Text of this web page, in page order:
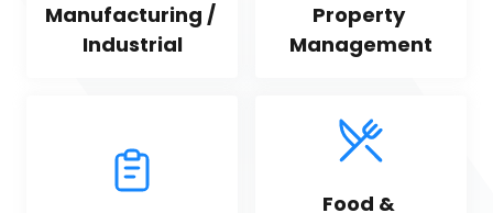
Manufacturing /
Industrial
Property
Management
Food &